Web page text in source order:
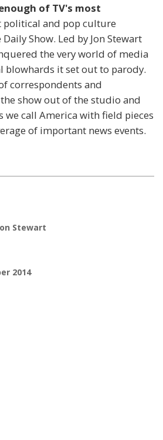
of TV's most
political and pop culture
Show. Led by Jon Stewart
the very world of media
blowhards it set out to parody.
correspondents and
show out of the studio and
we call America with field pieces
of important news events.
Stewart
2014